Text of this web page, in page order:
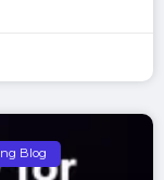
Blog